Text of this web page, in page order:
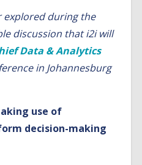
explored during the
discussion that i2i will
Data & Analytics
in Johannesburg
use of
decision-making